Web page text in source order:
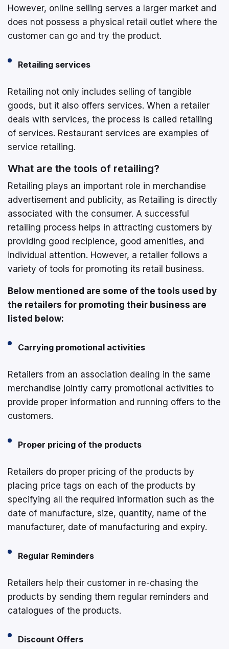
However, online selling serves a larger market and
does not possess a physical retail outlet where the
customer can go and try the product.
Retailing services
Retailing not only includes selling of tangible
goods, but it also offers services. When a retailer
deals with services, the process is called retailing
of services. Restaurant services are examples of
service retailing.
What are the tools of retailing?
Retailing plays an important role in merchandise
advertisement and publicity, as Retailing is directly
associated with the consumer. A successful
retailing process helps in attracting customers by
providing good recipience, good amenities, and
individual attention. However, a retailer follows a
variety of tools for promoting its retail business.
Below mentioned are some of the tools used by
the retailers for promoting their business are
listed below:
Carrying promotional activities
Retailers from an association dealing in the same
merchandise jointly carry promotional activities to
provide proper information and running offers to the
customers.
Proper pricing of the products
Retailers do proper pricing of the products by
placing price tags on each of the products by
specifying all the required information such as the
date of manufacture, size, quantity, name of the
manufacturer, date of manufacturing and expiry.
Regular Reminders
Retailers help their customer in re-chasing the
products by sending them regular reminders and
catalogues of the products.
Discount Offers